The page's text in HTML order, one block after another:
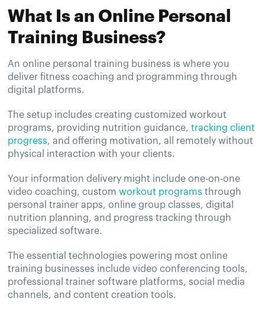
What Is an Online Personal
Training Business?
An online personal training business is where you
deliver fitness coaching and programming through
digital platforms.
The setup includes creating customized workout
programs, providing nutrition guidance,tracking client
progress, and offering motivation, all remotely without
physical interaction with your clients.
Your information delivery might include one-on-one
video coaching, customworkout programs through
personal trainer apps, online group classes, digital
nutrition planning, and progress tracking through
specialized software.
The essential technologies powering most online
training businesses include video conferencing tools,
professional trainer software platforms, social media
channels, and content creation tools.